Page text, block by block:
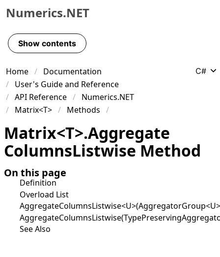
Skip to primary navigation
Skip to content
Skip to footer
Numerics.NET
Show contents
Home
Documentation
User's Guide and Reference
API Reference
Numerics.NET
Matrix<T>
Methods
C#
Matrix<T>.Aggregate
ColumnsListwise Method
On this page
Definition
Overload List
See Also